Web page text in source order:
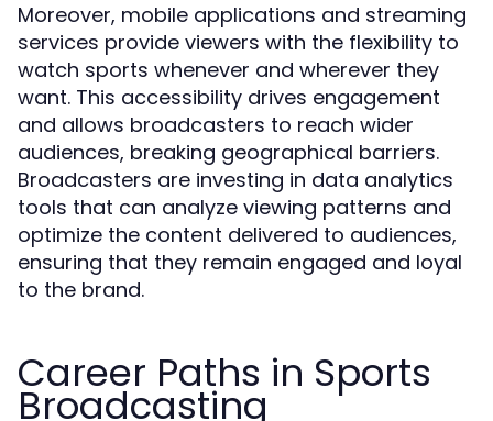
Moreover, mobile applications and streaming
services provide viewers with the flexibility to
watch sports whenever and wherever they
want. This accessibility drives engagement
and allows broadcasters to reach wider
audiences, breaking geographical barriers.
Broadcasters are investing in data analytics
tools that can analyze viewing patterns and
optimize the content delivered to audiences,
ensuring that they remain engaged and loyal
to the brand.
Career Paths in Sports
Broadcasting